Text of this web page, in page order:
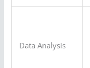
Data Analysis